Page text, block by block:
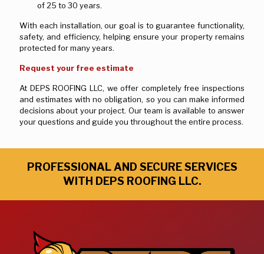
of 25 to 30 years.
With each installation, our goal is to guarantee functionality,
safety, and efficiency, helping ensure your property remains
protected for many years.
Request your free estimate
At DEPS ROOFING LLC, we offer completely free inspections
and estimates with no obligation, so you can make informed
decisions about your project. Our team is available to answer
your questions and guide you throughout the entire process.
PROFESSIONAL AND SECURE SERVICES
WITH DEPS ROOFING LLC.